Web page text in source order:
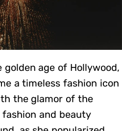
age of Hollywood,
a timeless fashion icon
the glamor of the
and beauty